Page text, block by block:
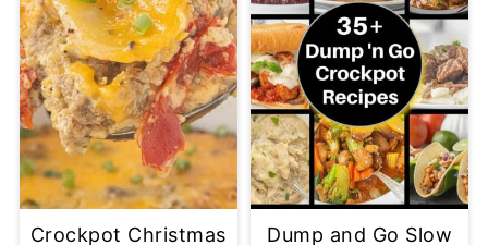
Crockpot Christmas Dump and Go Slow